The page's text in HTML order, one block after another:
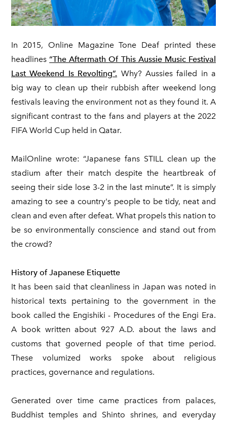
In 2015, Online Magazine Tone Deaf printed these
headlines“The Aftermath Of This Aussie Music Festival
Last Weekend Is Revolting”. Why? Aussies failed in a
big way to clean up their rubbish after weekend long
festivals leaving the environment not as they found it. A
significant contrast to the fans and players at the 2022
FIFA World Cup held in Qatar.
MailOnline wrote: “Japanese fans STILL clean up the
stadium after their match despite the heartbreak of
seeing their side lose 3-2 in the last minute”. It is simply
amazing to see a country's people to be tidy, neat and
clean and even after defeat. What propels this nation to
be so environmentally conscience and stand out from
the crowd?
History of Japanese Etiquette
It has been said that cleanliness in Japan was noted in
historical texts pertaining to the government in the
book called the Engishiki - Procedures of the Engi Era.
A book written about 927 A.D. about the laws and
customs that governed people of that time period.
These volumized works spoke about religious
practices, governance and regulations.
Generated over time came practices from palaces,
Buddhist temples and Shinto shrines, and everyday